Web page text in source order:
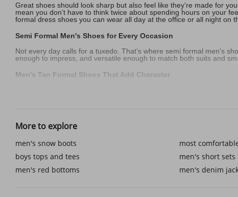
Great shoes should look sharp but also feel like they’re made for
mean you don’t have to think twice about spending hours on your
formal dress shoes you can wear all day at the office or all night on
Semi Formal Men's Shoes for Every Occasion
Not every day calls for a tuxedo. That’s where semi formal men's
enough to impress, and versatile enough to match both suits and
Men's Tan Formal Shoes That Add Character
when matched with tailored men's short sets designer looks in
Formal Men's Black Shoes for Big Moments
choices, like adding a pair of men's red bottoms to their collection
Accessories and Details That Complete the Look
More to explore
men's snow boots most
boys tops and tees
men's short
men's red bottoms
men's denim